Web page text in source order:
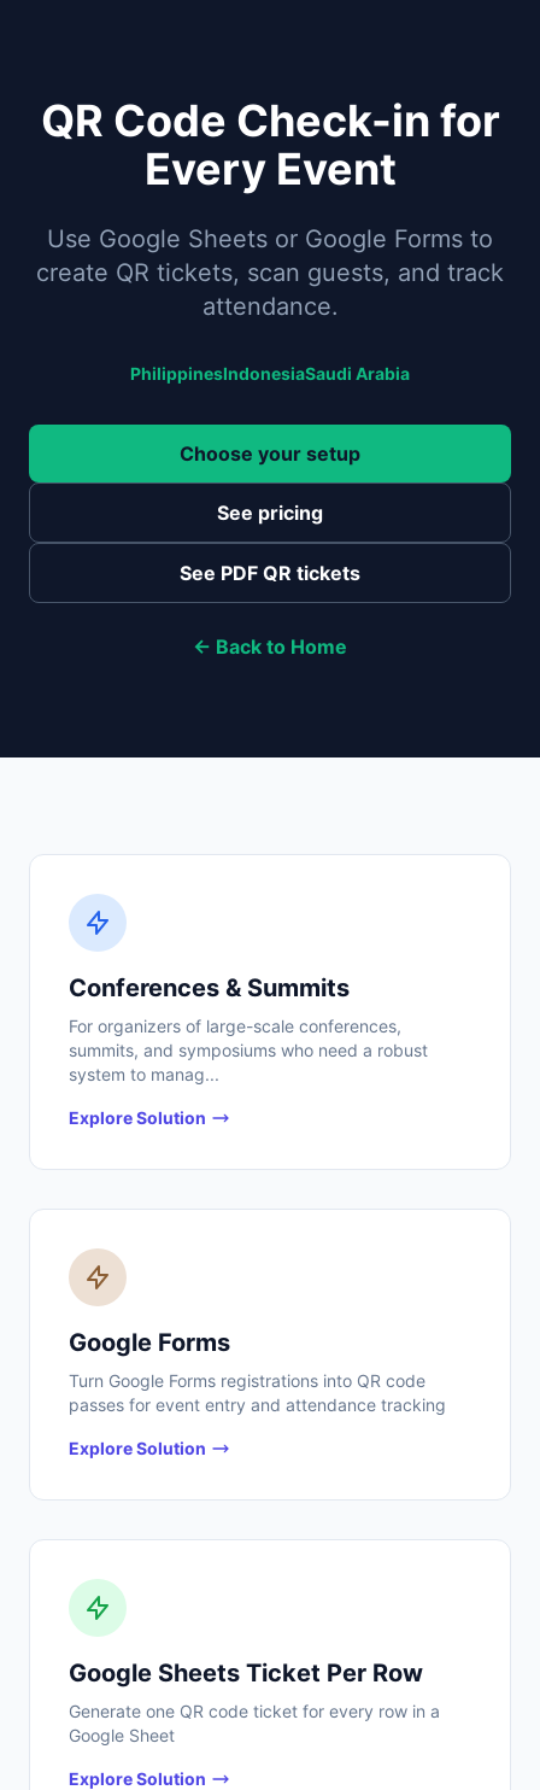
QR Code Check-in for
Every Event
Use Google Sheets or Google Forms to
create QR tickets, scan guests, and track
attendance.
PhilippinesIndonesiaSaudi Arabia
Choose your setup
See pricing
See PDF QR tickets
← Back to Home
Conferences & Summits
For organizers of large-scale conferences,
summits, and symposiums who need a robust
system to manag...
Explore Solution
Google Forms
Turn Google Forms registrations into QR code
passes for event entry and attendance tracking
Explore Solution
Google Sheets Ticket Per Row
Generate one QR code ticket for every row in a
Google Sheet
Explore Solution